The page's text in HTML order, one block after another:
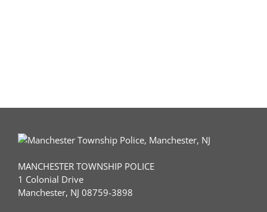
MANCHESTER TOWNSHIP POLICE
1 Colonial Drive
Manchester, NJ 08759-3898